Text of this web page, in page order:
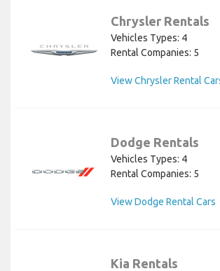
Chrysler Rentals
Vehicles Types: 4
Rental Companies: 5
View Chrysler Rental
Dodge Rentals
Vehicles Types: 4
Rental Companies: 5
View Dodge Rental Cars
Kia Rentals